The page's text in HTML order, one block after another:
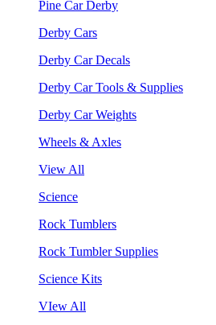
Pine Car Derby
Derby Cars
Derby Car Decals
Derby Car Tools & Supplies
Derby Car Weights
Wheels & Axles
View All
Science
Rock Tumblers
Rock Tumbler Supplies
Science Kits
VIew All